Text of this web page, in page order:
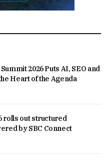
2026 Puts AI, SEO and
Heart of the Agenda
rolls out structured
by SBC Connect